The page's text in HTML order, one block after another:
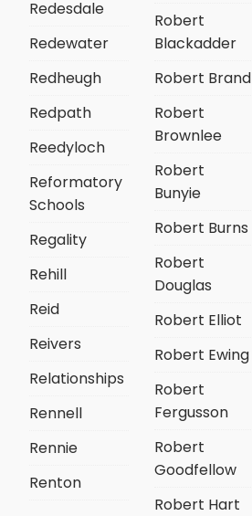
Redesdale
Redewater
Redheugh
Redpath
Reedyloch
Reformatory
Schools
Regality
Rehill
Reid
Reivers
Relationships
Rennell
Rennie
Renton
Robert
Blackadder
Robert Brand
Robert
Brownlee
Robert
Bunyie
Robert Burns
Robert
Douglas
Robert Elliot
Robert Ewing
Robert
Fergusson
Robert
Goodfellow
Robert Hart